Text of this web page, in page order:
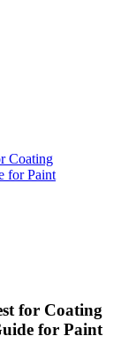
Coating
for Paint
for Coating
for Paint